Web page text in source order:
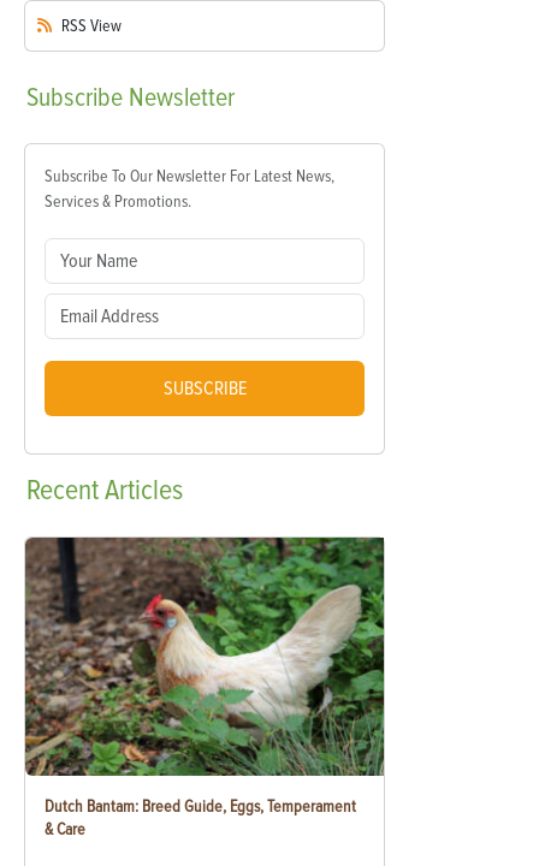
RSS View
Subscribe Newsletter
Subscribe To Our Newsletter For Latest News,
Services & Promotions.
SUBSCRIBE
RecentArticles
Dutch Bantam: Breed Guide, Eggs, Temperament
& Care